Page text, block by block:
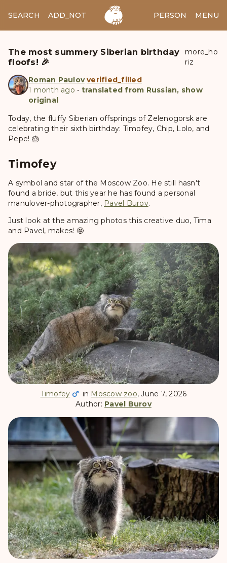
SEARCH ADD_NOTES ADD_IMAGE PERSON MENU
The most summery Siberian birthday
floofs! 🎉
more_ho
riz
Roman Paulov verified_filled
1 month ago • translated from Russian, show
original
Today, the fluffy Siberian offsprings of Zelenogorsk are
celebrating their sixth birthday: Timofey, Chip, Lolo, and
Pepe! 🎂
Timofey
A symbol and star of the Moscow Zoo. He still hasn't
found a bride, but this year he has found a personal
manulover-photographer, Pavel Burov.
Just look at the amazing photos this creative duo, Tima
and Pavel, makes! 🤩
Timofey in Moscow zoo, June 7, 2026
Author: Pavel Burov